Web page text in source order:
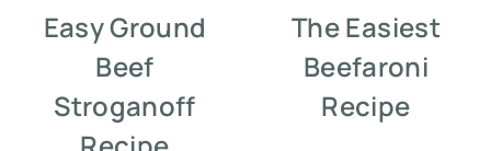
Easy Ground
Beef
Stroganoff
The Easiest
Beefaroni
Recipe